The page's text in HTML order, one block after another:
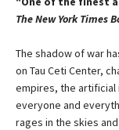
The New York Times
The shadow of war
on Tau Ceti Center,
empires, the artificial
everyone and
rages in the skies